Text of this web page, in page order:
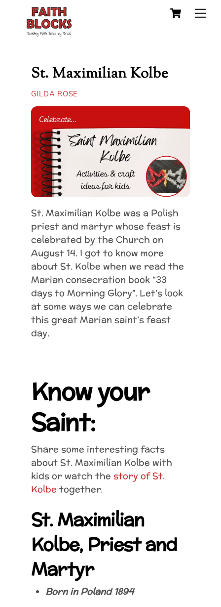
content
Cart
St. Maximilian Kolbe
GILDA ROSE
St. Maximilian Kolbe was a Polish
priest and martyr whose feast is
celebrated by the Church on
August 14. I got to know more
about St. Kolbe when we read the
Marian consecration book “33
days to Morning Glory”. Let’s look
at some ways we can celebrate
this great Marian saint’s feast
day.
Know your
Saint:
Share some interesting facts
about St. Maximilian Kolbe with
kids or watch the story of St.
Kolbe together.
St. Maximilian
Kolbe, Priest and
Martyr
Born in Poland 1894